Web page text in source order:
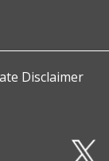
Disclaimer